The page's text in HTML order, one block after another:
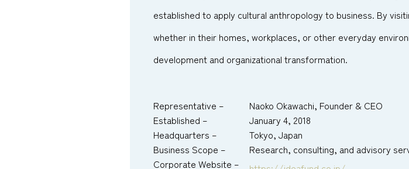
established to apply cultural anthropology to business. By
whether in their homes, workplaces, or other everyday
development and organizational transformation.
Representative –
Naoko Okawachi, Founder & CEO
Established –
January 4, 2018
Headquarters –
Tokyo, Japan
Business Scope –
Research, consulting, and advisory
Corporate Website –